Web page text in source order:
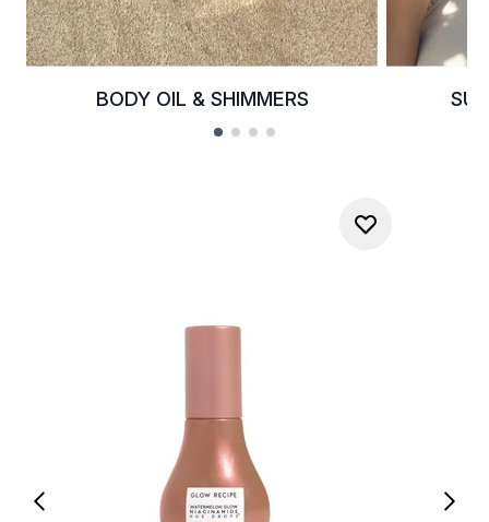
BODY OIL & SHIMMERS